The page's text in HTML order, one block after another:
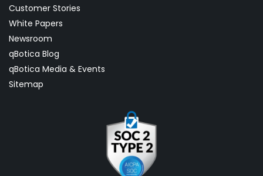
Customer Stories
White Papers
Newsroom
qBotica Blog
qBotica Media & Events
Sitemap